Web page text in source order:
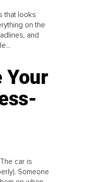
that looks
on the
and
Your
car is
Someone